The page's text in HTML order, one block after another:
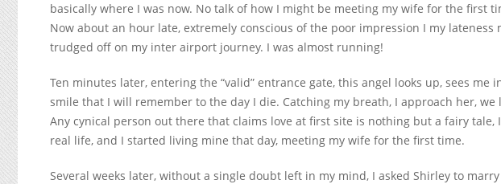
basically where I was now. No talk of how I might be meeting my wife for the first
Now about an hour late, extremely conscious of the poor impression I my
trudged off on my inter airport journey. I was almost running!
Ten minutes later, entering the “valid” entrance gate, this angel looks up, sees
smile that I will remember to the day I die. Catching my breath, I approach her, we
Any cynical person out there that claims love at first site is nothing but a fairy
real life, and I started living mine that day, meeting my wife for the first time.
Several weeks later, without a single doubt left in my mind, I asked Shirley to